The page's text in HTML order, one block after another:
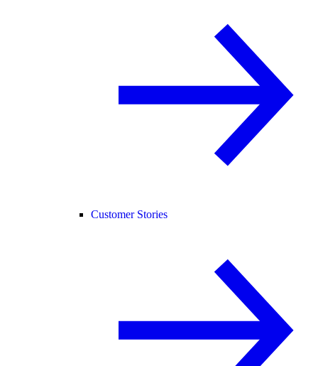
Customer Stories